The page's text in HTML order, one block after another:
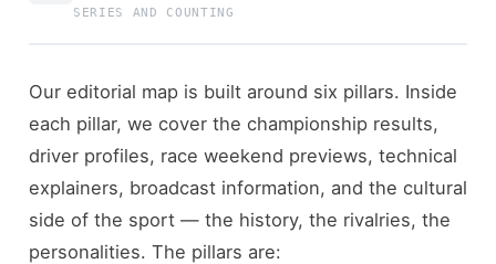
SERIES AND COUNTING
Our editorial map is built around six pillars. Inside
each pillar, we cover the championship results,
driver profiles, race weekend previews, technical
explainers, broadcast information, and the cultural
side of the sport — the history, the rivalries, the
personalities. The pillars are: